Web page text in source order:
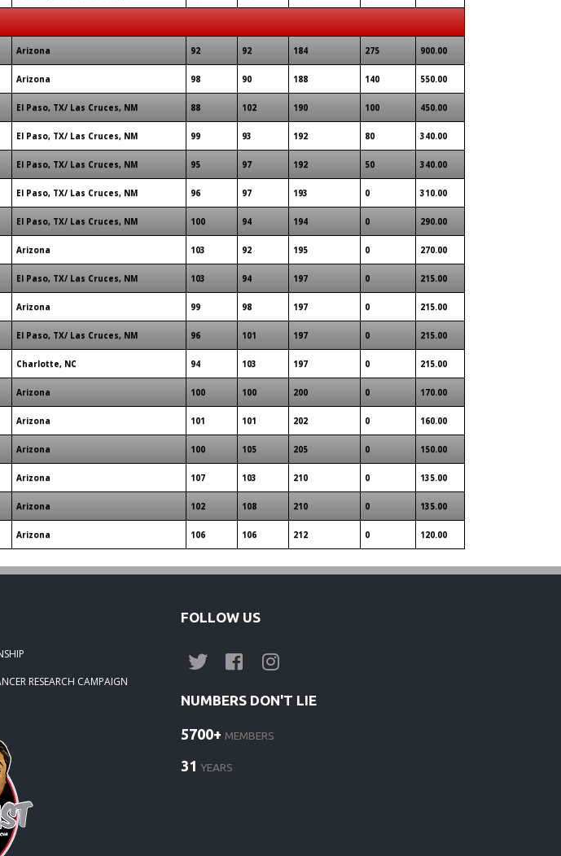
Arizona 92 92 184 275 900.00
Arizona 98 90 188 140 550.00
El Paso, TX/ Las Cruces, NM 88 102 190 100 450.00
El Paso, TX/ Las Cruces, NM 99 93 192 80 340.00
El Paso, TX/ Las Cruces, NM 95 97 192 50 340.00
El Paso, TX/ Las Cruces, NM 96 97 193 0 310.00
El Paso, TX/ Las Cruces, NM 100 94 194 0 290.00
Arizona 103 92 195 0 270.00
El Paso, TX/ Las Cruces, NM 103 94 197 0 215.00
Arizona 99 98 197 0 215.00
El Paso, TX/ Las Cruces, NM 96 101 197 0 215.00
Charlotte, NC 94 103 197 0 215.00
Arizona 100 100 200 0 170.00
Arizona 101 101 202 0 160.00
Arizona 100 105 205 0 150.00
Arizona 107 103 210 0 135.00
Arizona 102 108 210 0 135.00
Arizona 106 106 212 0 120.00
RESEARCH CAMPAIGN
FOLLOW US
NUMBERS DON'T LIE
5700+ MEMBERS
31 YEARS